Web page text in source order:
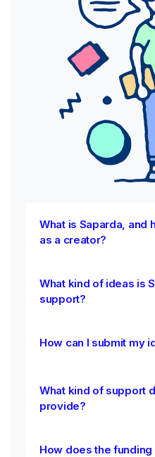
What is Saparda, and
as a creator?
What kind of ideas is
support?
How can I submit my
What kind of support
provide?
How does the